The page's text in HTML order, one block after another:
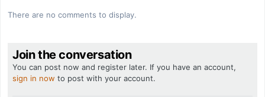
There are no comments to display.
Join the conversation
You can post now and register later. If you have an account,
sign in now to post with your account.